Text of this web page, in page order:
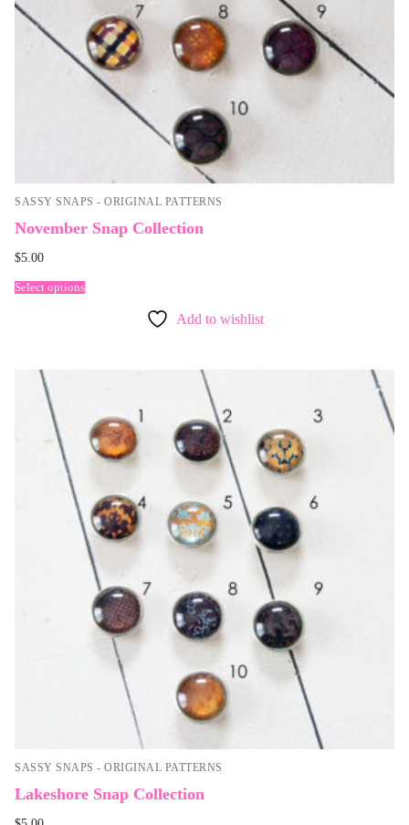
SASSY SNAPS - ORIGINAL PATTERNS
November Snap Collection
$5.00
Select options
Add to wishlist
SASSY SNAPS - ORIGINAL PATTERNS
Lakeshore Snap Collection